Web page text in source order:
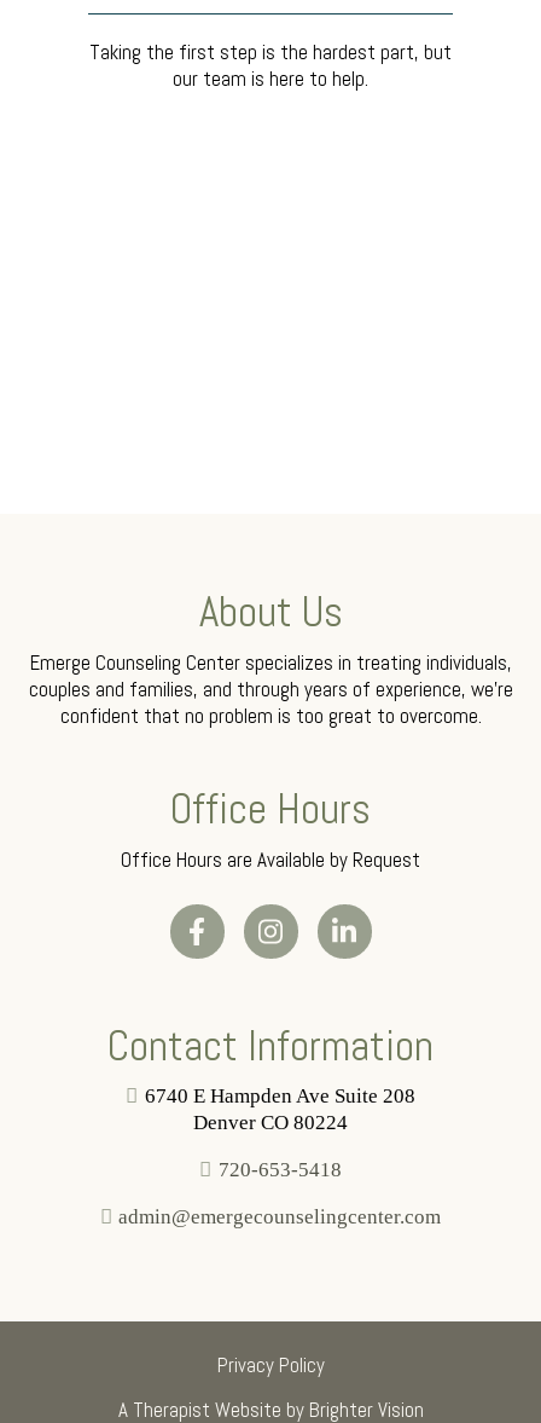
Taking the first step is the hardest part, but
our team is here to help.
About Us
Emerge Counseling Center specializes in treating individuals,
couples and families, and through years of experience, we’re
confident that no problem is too great to overcome.
Office Hours
Office Hours are Available by Request
Contact Information
6740 E Hampden Ave Suite 208
Denver CO 80224
720-653-5418
admin@emergecounselingcenter.com
Privacy Policy
A Therapist Website by Brighter Vision